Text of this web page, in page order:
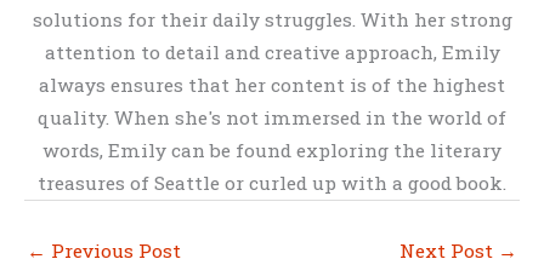
solutions for their daily struggles. With her strong
attention to detail and creative approach, Emily
always ensures that her content is of the highest
quality. When she's not immersed in the world of
words, Emily can be found exploring the literary
treasures of Seattle or curled up with a good book.
← Previous Post Next Post →